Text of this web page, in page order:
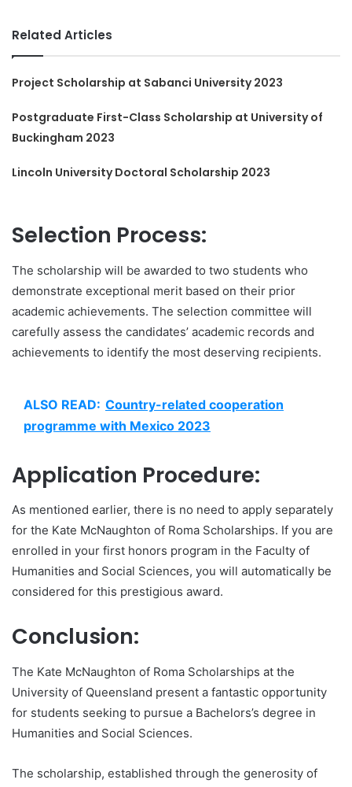
Related Articles
Project Scholarship at Sabanci University 2023
Postgraduate First-Class Scholarship at University of
Buckingham 2023
Lincoln University Doctoral Scholarship 2023
Selection Process:
The scholarship will be awarded to two students who
demonstrate exceptional merit based on their prior
academic achievements. The selection committee will
carefully assess the candidates’ academic records and
achievements to identify the most deserving recipients.
ALSO READ: Country-related cooperation
programme with Mexico 2023
Application Procedure:
As mentioned earlier, there is no need to apply separately
for the Kate McNaughton of Roma Scholarships. If you are
enrolled in your first honors program in the Faculty of
Humanities and Social Sciences, you will automatically be
considered for this prestigious award.
Conclusion:
The Kate McNaughton of Roma Scholarships at the
University of Queensland present a fantastic opportunity
for students seeking to pursue a Bachelors’s degree in
Humanities and Social Sciences.
The scholarship, established through the generosity of